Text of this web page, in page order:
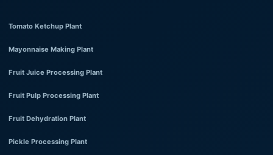
Tomato Ketchup Plant
Mayonnaise Making Plant
Fruit Juice Processing Plant
Fruit Pulp Processing Plant
Fruit Dehydration Plant
Pickle Processing Plant